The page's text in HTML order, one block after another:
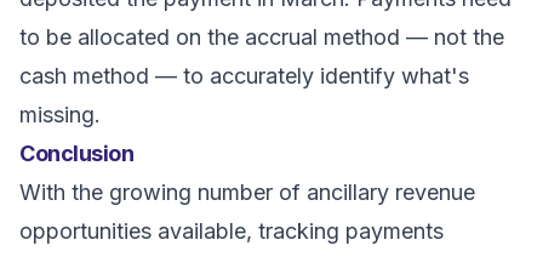
to be allocated on the accrual method — not the
cash method — to accurately identify what's
missing.
Conclusion
With the growing number of ancillary revenue
opportunities available, tracking payments